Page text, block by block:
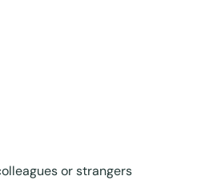
or strangers